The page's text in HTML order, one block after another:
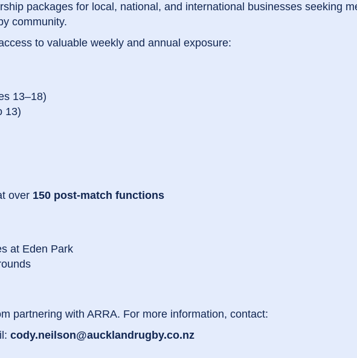
packages for local, national, and international businesses seeking
community.
to valuable weekly and annual exposure:
13–18)
13)
over 150 post-match functions
at Eden Park
partnering with ARRA. For more information, contact:
cody.neilson@aucklandrugby.co.nz